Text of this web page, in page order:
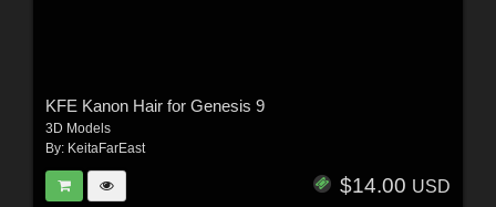
KFE Kanon Hair for Genesis 9
3D Models
By: KeitaFarEast
$14.00 USD